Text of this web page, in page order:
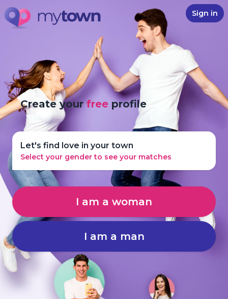
Sign in
Create yourfree profile
Let's find love in your town
Select your gender to see your matches
I am a woman
I am a man